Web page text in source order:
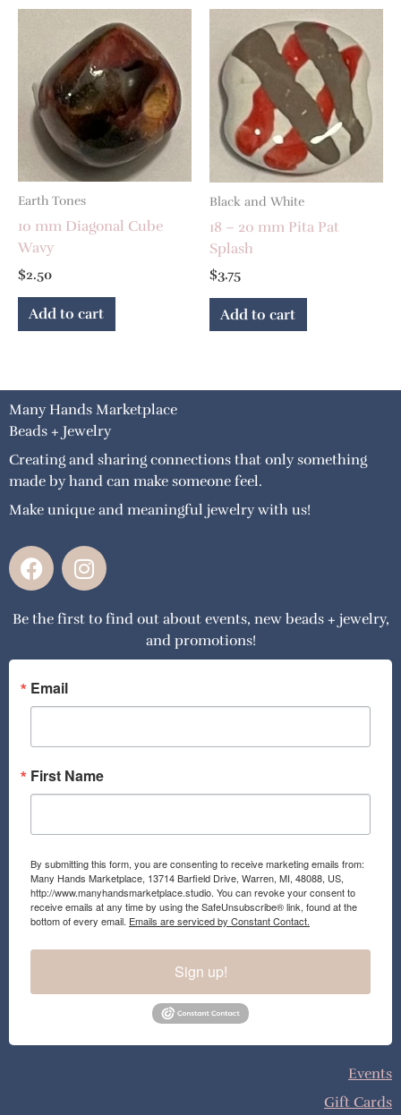
Earth Tones
10 mm Diagonal Cube
Wavy
$2.50
Add to cart
Black and White
18 – 20 mm Pita Pat
Splash
$3.75
Add to cart
Many Hands Marketplace
Beads + Jewelry
Creating and sharing connections that only something
made by hand can make someone feel.
Make unique and meaningful jewelry with us!
F
a
e
o
o
k
I
n
t
g
a
Be the first to find out about events, new beads + jewelry,
and promotions!
Email
First Name
By submitting this form, you are consenting to receive marketing emails from:
Many Hands Marketplace, 13714 Barfield Drive, Warren, MI, 48088, US,
http://www.manyhandsmarketplace.studio. You can revoke your consent to
receive emails at any time by using the SafeUnsubscribe® link, found at the
bottom of every email. Emails are serviced by Constant Contact.
Sign up!
Events
Gift Cards